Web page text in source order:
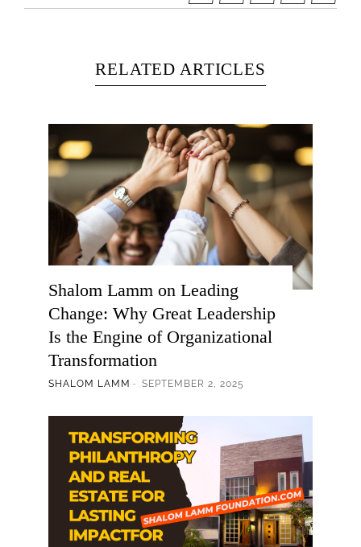
RELATED ARTICLES
Shalom Lamm on Leading
Change: Why Great Leadership
Is the Engine of Organizational
Transformation
SHALOM LAMM SEPTEMBER 2, 2025